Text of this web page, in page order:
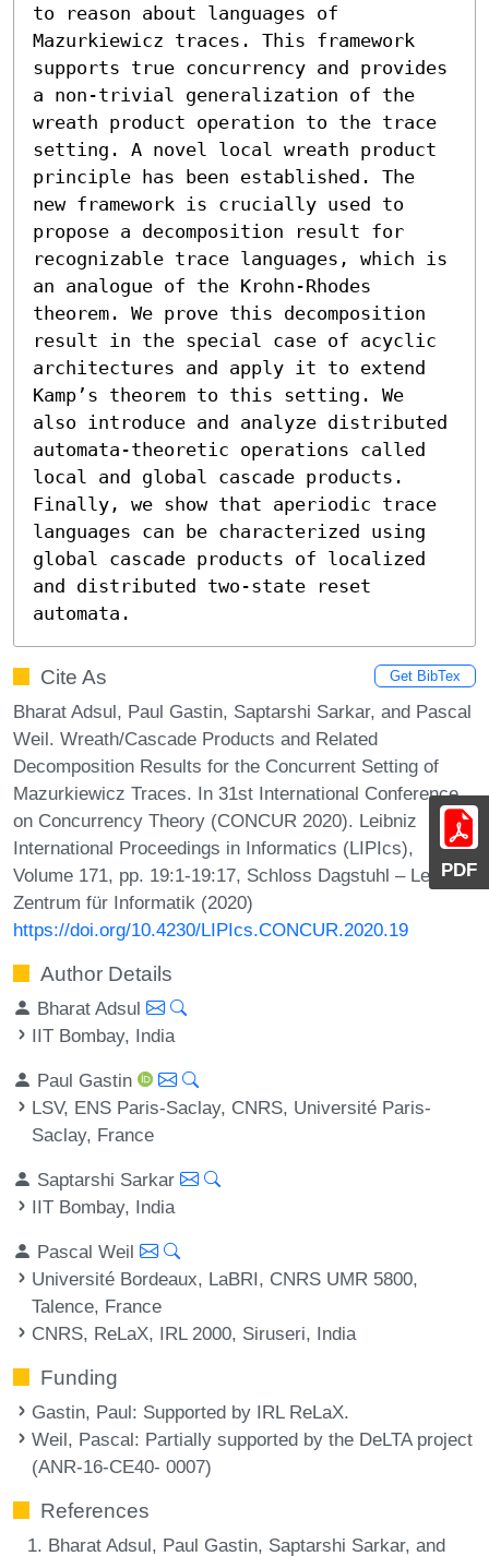
PDF
to reason about languages of
Mazurkiewicz traces. This framework
supports true concurrency and provides
a non-trivial generalization of the
wreath product operation to the trace
setting. A novel local wreath product
principle has been established. The
new framework is crucially used to
propose a decomposition result for
recognizable trace languages, which is
an analogue of the Krohn-Rhodes
theorem. We prove this decomposition
result in the special case of acyclic
architectures and apply it to extend
Kamp’s theorem to this setting. We
also introduce and analyze distributed
automata-theoretic operations called
local and global cascade products.
Finally, we show that aperiodic trace
languages can be characterized using
global cascade products of localized
and distributed two-state reset
automata.
Cite As Get BibTex
Bharat Adsul, Paul Gastin, Saptarshi Sarkar, and Pascal
Weil. Wreath/Cascade Products and Related
Decomposition Results for the Concurrent Setting of
Mazurkiewicz Traces. In 31st International Conference
on Concurrency Theory (CONCUR 2020). Leibniz
International Proceedings in Informatics (LIPIcs),
Volume 171, pp. 19:1-19:17, Schloss Dagstuhl – Leibniz-
Zentrum für Informatik (2020)
https://doi.org/10.4230/LIPIcs.CONCUR.2020.19
Author Details
Bharat Adsul
IIT Bombay, India
Paul Gastin
LSV, ENS Paris-Saclay, CNRS, Université Paris-
Saclay, France
Saptarshi Sarkar
IIT Bombay, India
Pascal Weil
Université Bordeaux, LaBRI, CNRS UMR 5800,
Talence, France
CNRS, ReLaX, IRL 2000, Siruseri, India
Funding
Gastin, Paul: Supported by IRL ReLaX.
Weil, Pascal: Partially supported by the DeLTA project
(ANR-16-CE40- 0007)
References
Bharat Adsul, Paul Gastin, Saptarshi Sarkar, and